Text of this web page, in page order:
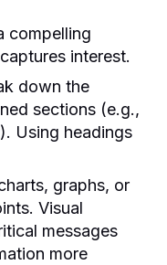
compelling
interest.
down the
sections (e.g.,
Using headings
graphs, or
Visual
messages
more